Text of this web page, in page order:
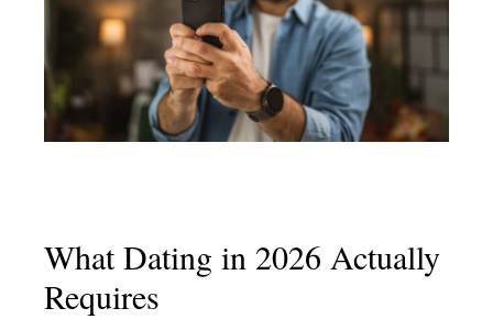
What Dating in 2026 Actually
Requires